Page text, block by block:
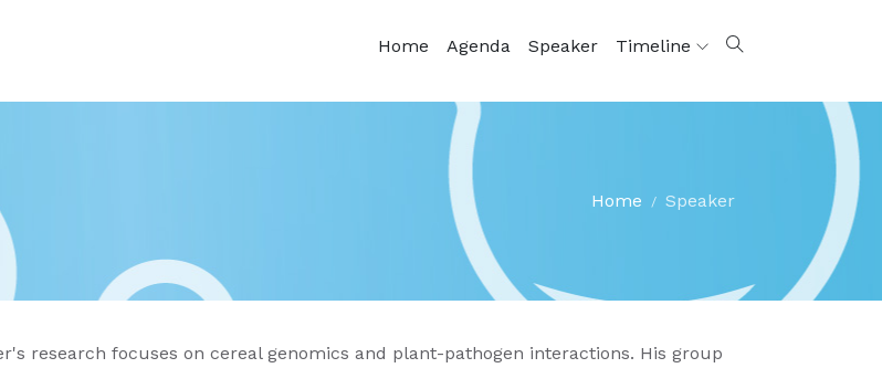
Home Agenda Speaker Timeline
Home Speaker
research focuses on cereal genomics and plant-pathogen interactions. His group